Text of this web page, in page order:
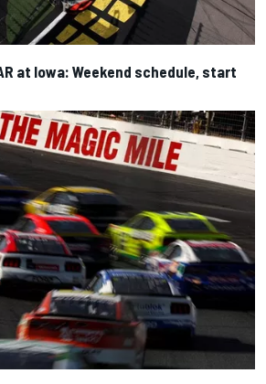
at Iowa: Weekend schedule, start